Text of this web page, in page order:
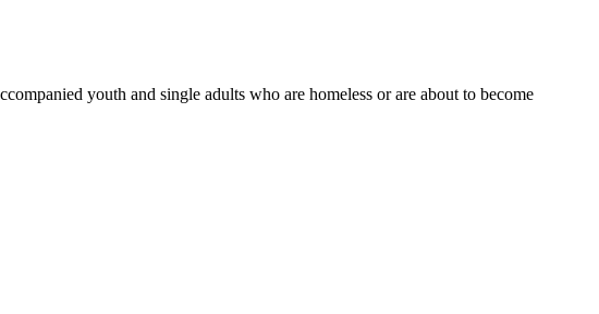
youth and single adults who are homeless or are about to become